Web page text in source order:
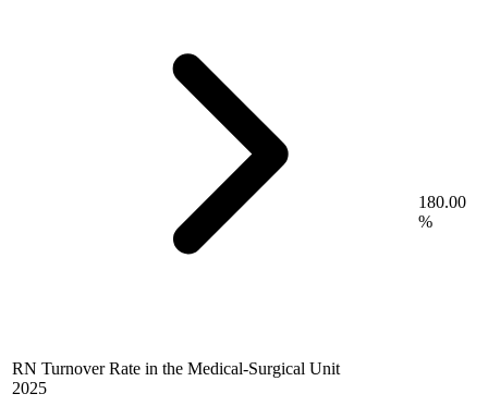
RN Turnover Rate in the Medical-Surgical Unit
2025
180.00
%